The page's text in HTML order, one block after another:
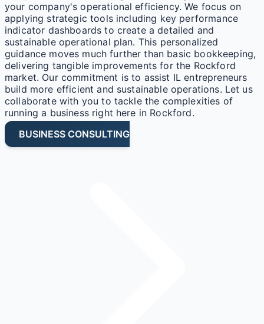
your company's operational efficiency. We focus on
applying strategic tools including key performance
indicator dashboards to create a detailed and
sustainable operational plan. This personalized
guidance moves much further than basic bookkeeping,
delivering tangible improvements for the Rockford
market. Our commitment is to assist IL entrepreneurs
build more efficient and sustainable operations. Let us
collaborate with you to tackle the complexities of
running a business right here in Rockford.
BUSINESS CONSULTING